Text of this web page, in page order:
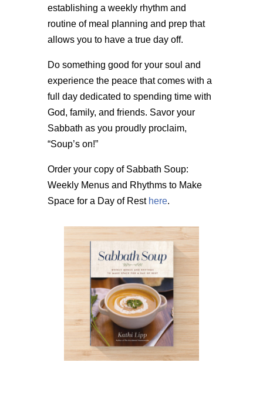
establishing a weekly rhythm and
routine of meal planning and prep that
allows you to have a true day off.
Do something good for your soul and
experience the peace that comes with a
full day dedicated to spending time with
God, family, and friends. Savor your
Sabbath as you proudly proclaim,
“Soup’s on!”
Order your copy of Sabbath Soup:
Weekly Menus and Rhythms to Make
Space for a Day of Rest here.